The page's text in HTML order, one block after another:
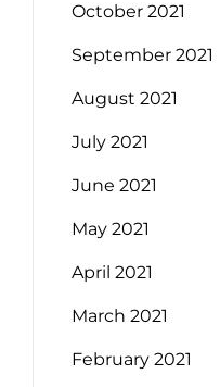
October 2021
September 2021
August 2021
July 2021
June 2021
May 2021
April 2021
March 2021
February 2021